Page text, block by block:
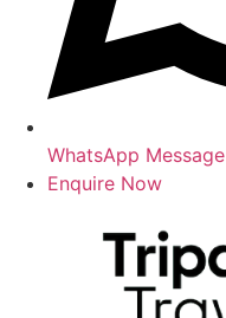
WhatsApp Message
Enquire Now